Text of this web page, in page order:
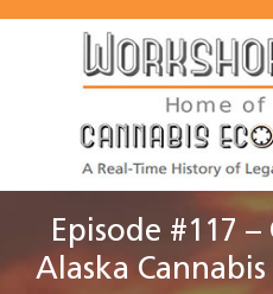
Watch
Workshop
Episode #117
Alaska